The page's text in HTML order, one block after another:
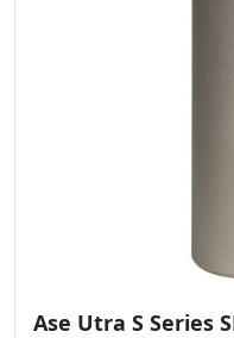
Ase Utra S Series